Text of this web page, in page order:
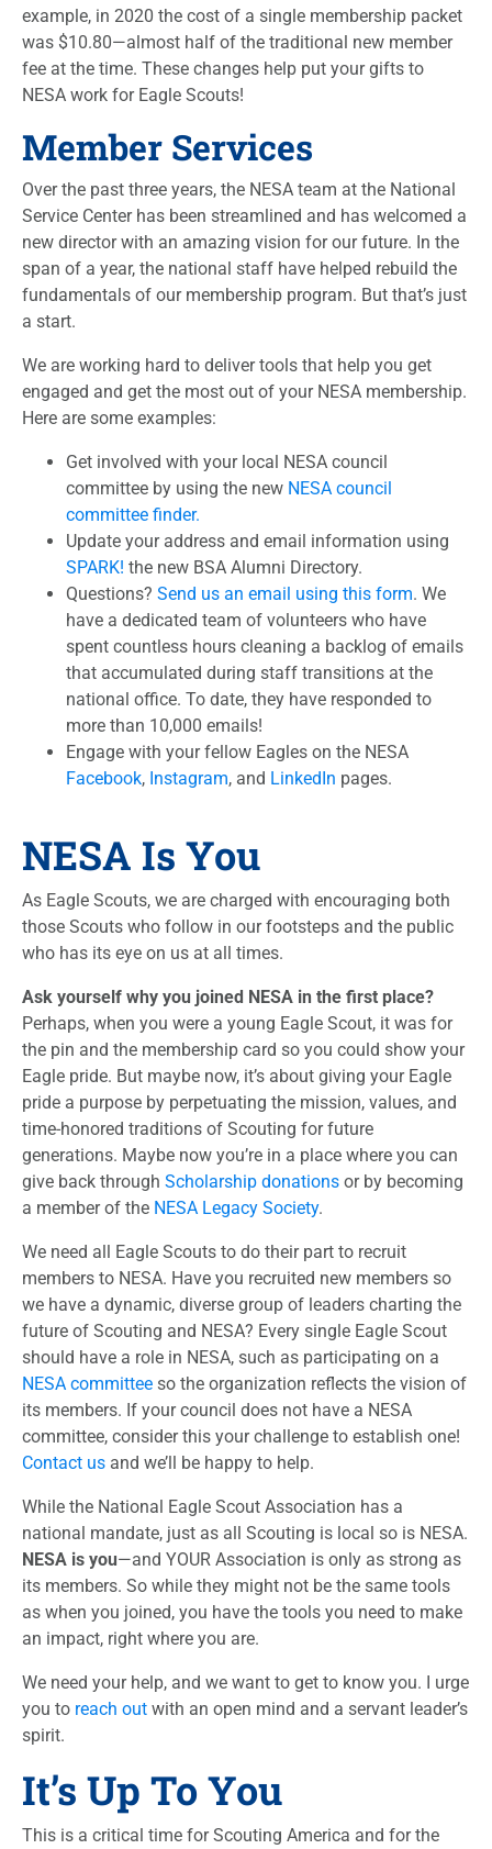
example, in 2020 the cost of a single membership packet
was $10.80—almost half of the traditional new member
fee at the time. These changes help put your gifts to
NESA work for Eagle Scouts!
Member Services
Over the past three years, the NESA team at the National
Service Center has been streamlined and has welcomed a
new director with an amazing vision for our future. In the
span of a year, the national staff have helped rebuild the
fundamentals of our membership program. But that’s just
a start.
We are working hard to deliver tools that help you get
engaged and get the most out of your NESA membership.
Here are some examples:
Get involved with your local NESA council
committee by using the new NESA council
committee finder.
Update your address and email information using
SPARK! the new BSA Alumni Directory.
Questions? Send us an email using this form. We
have a dedicated team of volunteers who have
spent countless hours cleaning a backlog of emails
that accumulated during staff transitions at the
national office. To date, they have responded to
more than 10,000 emails!
Engage with your fellow Eagles on the NESA
Facebook, Instagram, and LinkedIn pages.
NESA Is You
As Eagle Scouts, we are charged with encouraging both
those Scouts who follow in our footsteps and the public
who has its eye on us at all times.
Ask yourself why you joined NESA in the first place?
Perhaps, when you were a young Eagle Scout, it was for
the pin and the membership card so you could show your
Eagle pride. But maybe now, it’s about giving your Eagle
pride a purpose by perpetuating the mission, values, and
time-honored traditions of Scouting for future
generations. Maybe now you’re in a place where you can
give back through Scholarship donations or by becoming
a member of the NESA Legacy Society.
We need all Eagle Scouts to do their part to recruit
members to NESA. Have you recruited new members so
we have a dynamic, diverse group of leaders charting the
future of Scouting and NESA? Every single Eagle Scout
should have a role in NESA, such as participating on a
NESA committee so the organization reflects the vision of
its members. If your council does not have a NESA
committee, consider this your challenge to establish one!
Contact us and we’ll be happy to help.
While the National Eagle Scout Association has a
national mandate, just as all Scouting is local so is NESA.
NESA is you—and YOUR Association is only as strong as
its members. So while they might not be the same tools
as when you joined, you have the tools you need to make
an impact, right where you are.
We need your help, and we want to get to know you. I urge
you to reach out with an open mind and a servant leader’s
spirit.
It’s Up To You
This is a critical time for Scouting America and for the